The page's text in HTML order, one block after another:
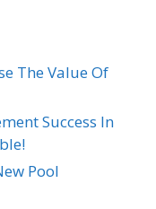
The Value Of
Success In
Pool